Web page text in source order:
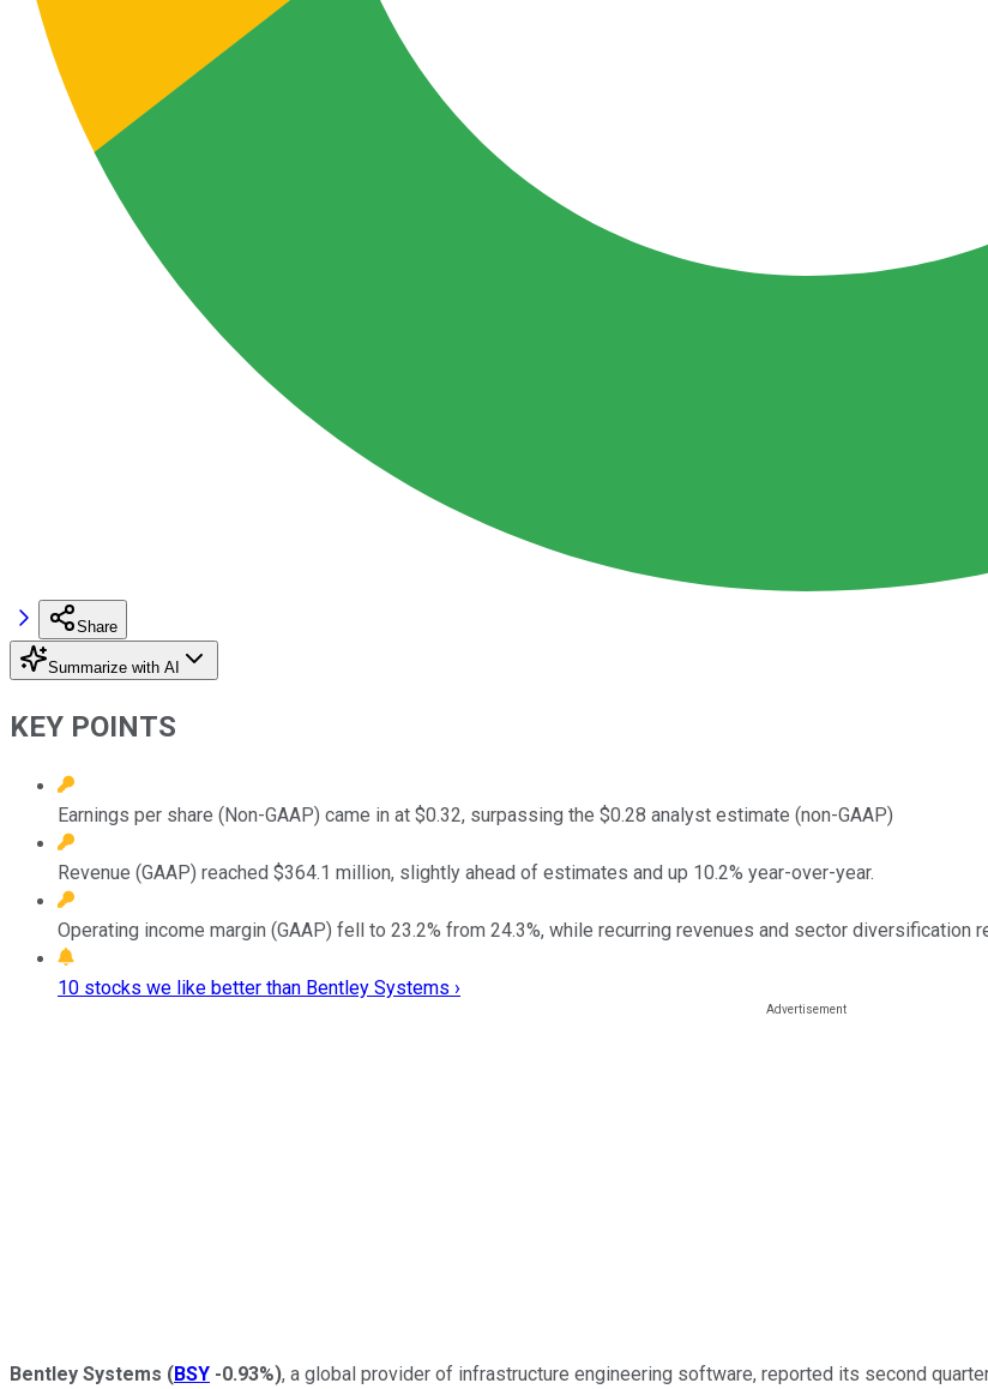
Share
Summarize with AI
KEY POINTS
Earnings per share (Non-GAAP) came in at $0.32, surpassing the $0.28 analyst estimate (non-GAAP)
Revenue (GAAP) reached $364.1 million, slightly ahead of estimates and up 10.2% year-over-year.
Operating income margin (GAAP) fell to 23.2% from 24.3%, while recurring revenues and sector diversification
10 stocks we like better than Bentley Systems ›
Bentley Systems (BSY -0.93%), a global provider of infrastructure engineering software, reported its second